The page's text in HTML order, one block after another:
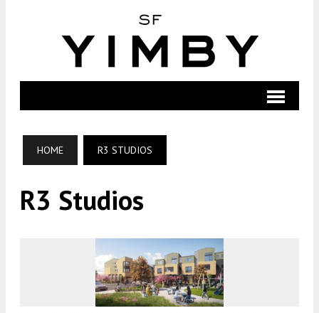
HOME R3 STUDIOS
R3 Studios